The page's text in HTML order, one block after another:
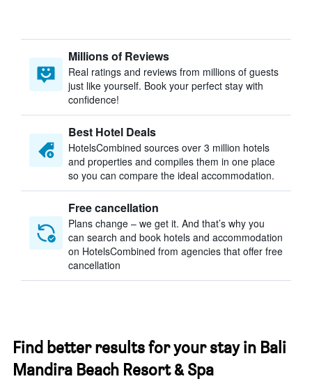
Millions of Reviews
Real ratings and reviews from millions of guests
just like yourself. Book your perfect stay with
confidence!
Best Hotel Deals
HotelsCombined sources over 3 million hotels
and properties and compiles them in one place
so you can compare the ideal accommodation.
Free cancellation
Plans change – we get it. And that’s why you
can search and book hotels and accommodation
on HotelsCombined from agencies that offer free
cancellation
Find better results for your stay in Bali
Mandira Beach Resort & Spa